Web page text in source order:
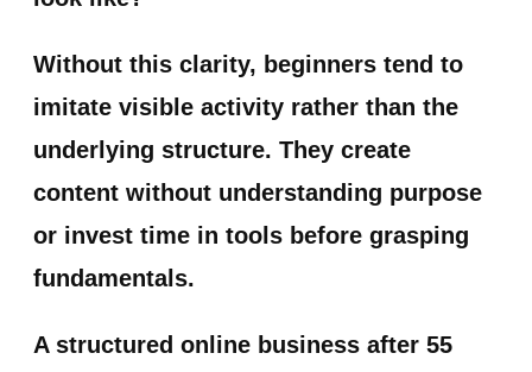
Without this clarity, beginners tend to
imitate visible activity rather than the
underlying structure. They create
content without understanding purpose
or invest time in tools before grasping
fundamentals.
A structured online business after 55